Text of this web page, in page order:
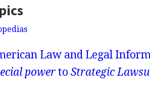
Law and Legal
powerto Strategic